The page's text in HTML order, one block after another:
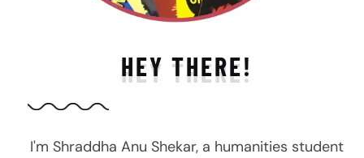
HEY THERE!
I'm Shraddha Anu Shekar, a humanities student